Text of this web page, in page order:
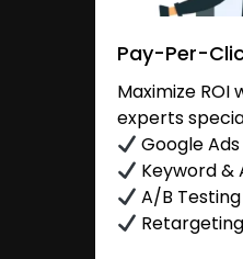
Pay-Per-
Maximize ROI
experts
Google
Keyword &
A/B